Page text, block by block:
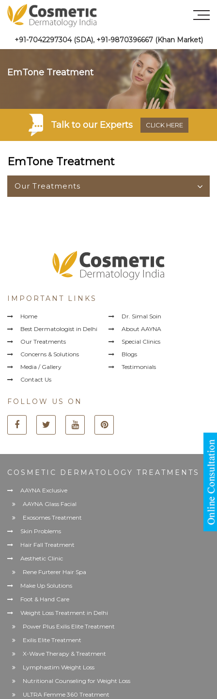
+91-7042297304 (SDA), +91-9870396667 (Khan Market)
EmTone Treatment
Talk to our Experts CLICK HERE
EmTone Treatment
Our Treatments
IMPORTANT LINKS
Home
Dr. Simal Soin
Best Dermatologist in Delhi
About AAYNA
Our Treatments
Special Clinics
Concerns & Solutions
Blogs
Media / Gallery
Testimonials
Contact Us
FOLLOW US ON
COSMETIC DERMATOLOGY TREATMENTS
AAYNA Exclusive
AAYNA Glass Facial
Exosomes Treatment
Skin Problems
Hair Fall Treatment
Aesthetic Clinic
Rene Furterer Hair Spa
Make Up Solutions
Foot & Hand Care
Weight Loss Treatment in Delhi
Power Plus Exilis Elite Treatment
Exilis Elite Treatment
X-Wave Therapy & Treatment
Lymphastim Weight Loss
Nutritional Counseling for Weight Loss
ULTRA Femme 360 Treatment